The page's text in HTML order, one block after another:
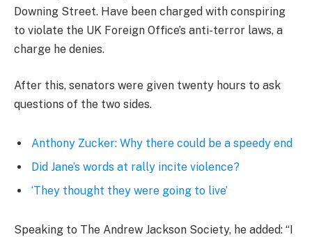
Downing Street. Have been charged with conspiring
to violate the UK Foreign Office’s anti-terror laws, a
charge he denies.
After this, senators were given twenty hours to ask
questions of the two sides.
Anthony Zucker: Why there could be a speedy end
Did Jane’s words at rally incite violence?
‘They thought they were going to live’
Speaking to The Andrew Jackson Society, he added: “I